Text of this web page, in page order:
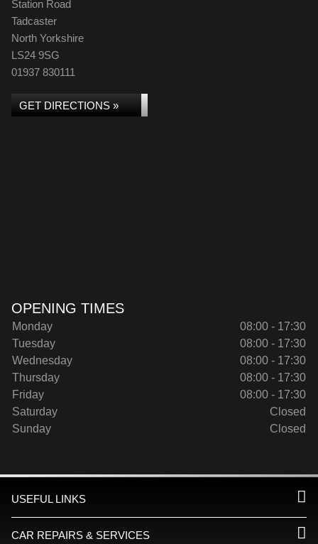
Station Road
Tadcaster
North Yorkshire
LS24 9SG
01937 830111
GET DIRECTIONS »
OPENING TIMES
Monday
08:00 - 17:30
Tuesday
08:00 - 17:30
Wednesday
08:00 - 17:30
Thursday
08:00 - 17:30
Friday
08:00 - 17:30
Saturday
Closed
Sunday
Closed
USEFUL LINKS
CAR REPAIRS & SERVICES